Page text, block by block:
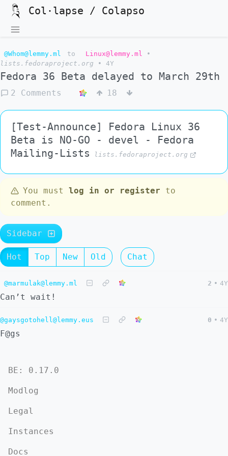
Col·lapse / Colapso
@Whom@lemmy.ml to Linux@lemmy.ml
•
lists.fedoraproject.org
• 4Y
Fedora 36 Beta delayed to March 29th
2 Comments 18
[Test-Announce] Fedora Linux 36
Beta is NO-GO - devel - Fedora
Mailing-Lists
lists.fedoraproject.org
You must log in or register to
comment.
Sidebar
Hot Top New Old Chat
@marmulak@lemmy.ml 2 • 4Y
Can’t wait!
@gaysgotohell@lemmy.eus 0 • 4Y
F@gs
BE: 0.17.0
Modlog
Legal
Instances
Docs